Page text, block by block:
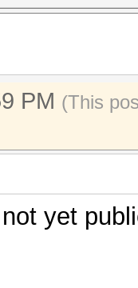
PM (This
yet